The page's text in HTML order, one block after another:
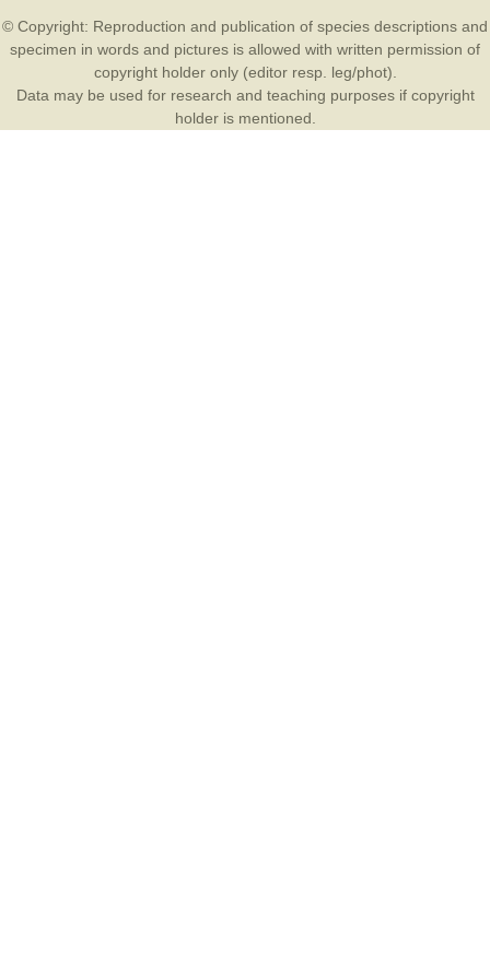
© Copyright: Reproduction and publication of species descriptions and
specimen in words and pictures is allowed with written permission of
copyright holder only (editor resp. leg/phot).
Data may be used for research and teaching purposes if copyright
holder is mentioned.